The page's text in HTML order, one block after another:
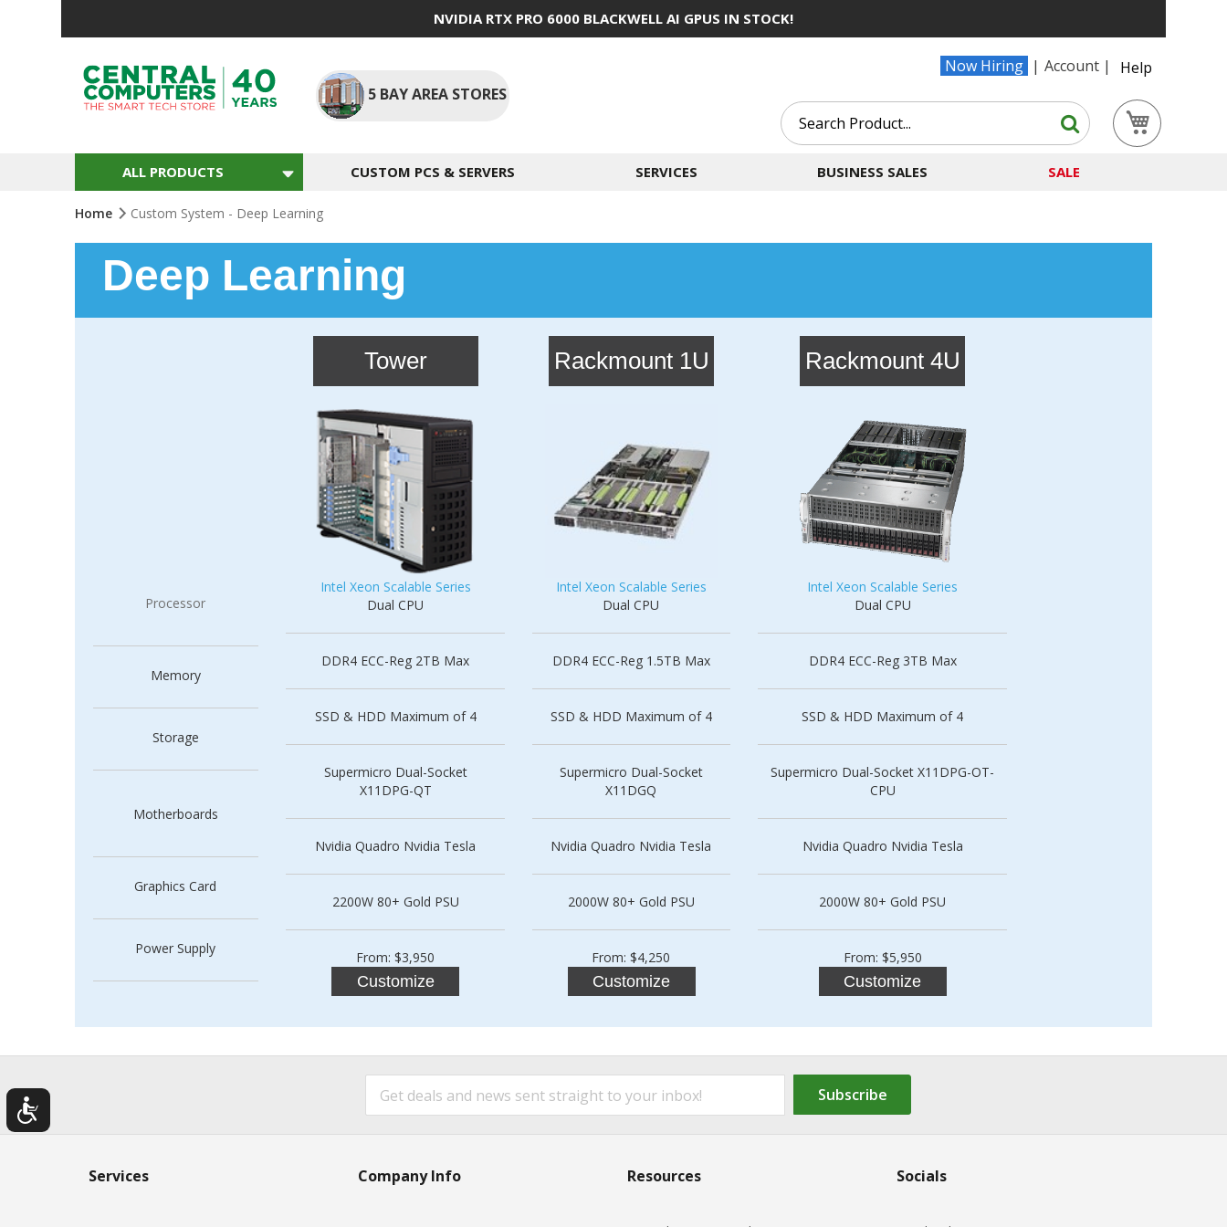
NVIDIA RTX PRO 6000 BLACKWELL AI GPUS IN STOCK!
Now Hiring Account
Help
5 BAY AREA STORES
Search
Search
ALL PRODUCTS CUSTOM PCS & SERVERS SERVICES BUSINESS SALES SALE
Home Custom System - Deep Learning
Deep Learning
Processor
Memory
Storage
Motherboards
Graphics Card
Power Supply
Tower
Intel Xeon Scalable Series
Dual CPU
DDR4 ECC-Reg 2TB Max
SSD & HDD Maximum of 4
Supermicro Dual-Socket
X11DPG-QT
Nvidia Quadro Nvidia Tesla
2200W 80+ Gold PSU
From: $3,950
Customize
Rackmount 1U
Intel Xeon Scalable Series
Dual CPU
DDR4 ECC-Reg 1.5TB Max
SSD & HDD Maximum of 4
Supermicro Dual-Socket
X11DGQ
Nvidia Quadro Nvidia Tesla
2000W 80+ Gold PSU
From: $4,250
Customize
Rackmount 4U
Intel Xeon Scalable Series
Dual CPU
DDR4 ECC-Reg 3TB Max
SSD & HDD Maximum of 4
Supermicro Dual-Socket X11DPG-OT-
CPU
Nvidia Quadro Nvidia Tesla
2000W 80+ Gold PSU
From: $5,950
Customize
Subscribe
Services Company Info Resources Socials